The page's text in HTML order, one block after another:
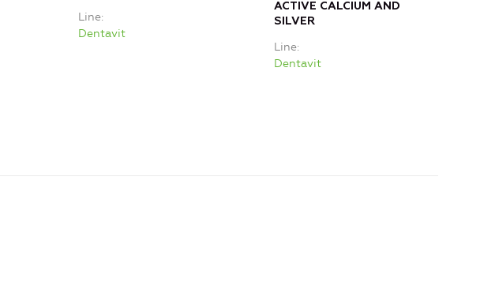
Line
Dentavit
ACTIVE CALCIUM AND
SILVER
Line
Dentavit